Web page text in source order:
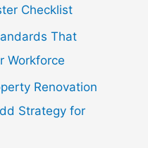
Checklist
That
Workforce
Renovation
Strategy for